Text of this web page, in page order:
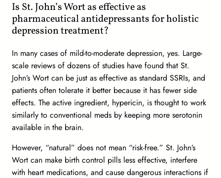
Is St. John’s Wort as effective as
pharmaceutical antidepressants for holistic
depression treatment?
In many cases of mild-to-moderate depression, yes. Large-
scale reviews of dozens of studies have found that St.
John’s Wort can be just as effective as standard SSRIs, and
patients often tolerate it better because it has fewer side
effects. The active ingredient, hypericin, is thought to work
similarly to conventional meds by keeping more serotonin
available in the brain.
However, “natural” does not mean “risk-free.” St. John’s
Wort can make birth control pills less effective, interfere
with heart medications, and cause dangerous interactions if